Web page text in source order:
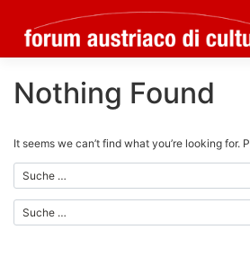
SkipNothing Found
It seems we can’t find what you’re looking for.